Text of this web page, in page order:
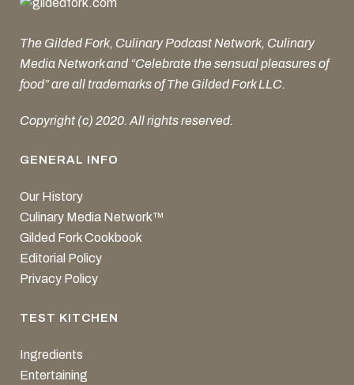
The Gilded Fork, Culinary Podcast Network, Culinary
Media Network and “Celebrate the sensual pleasures of
food” are all trademarks of The Gilded Fork LLC.
Copyright (c) 2020. All rights reserved.
GENERAL INFO
Our History
Culinary Media Network™
Gilded Fork Cookbook
Editorial Policy
Privacy Policy
TEST KITCHEN
Ingredients
Entertaining